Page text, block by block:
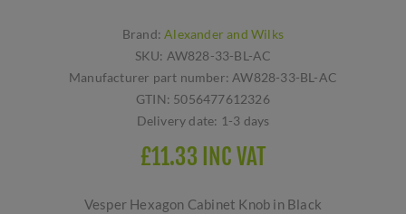
Brand: Alexander and Wilks
SKU: AW828-33-BL-AC
Manufacturer part number: AW828-33-BL-AC
GTIN: 5056477612326
Delivery date: 1-3 days
£11.33 INC VAT
Vesper Hexagon Cabinet Knob in Black